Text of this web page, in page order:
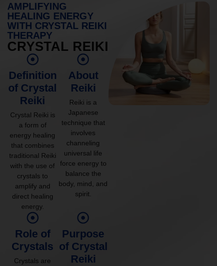
AMPLIFYING
HEALING ENERGY
WITH CRYSTAL REIKI
THERAPY
CRYSTAL REIKI
Definition
of Crystal
Reiki
Crystal Reiki is
a form of
energy healing
that combines
traditional Reiki
with the use of
crystals to
amplify and
direct healing
energy.
About
Reiki
Reiki is a
Japanese
technique that
involves
channeling
universal life
force energy to
balance the
body, mind, and
spirit.
Role of
Crystals
Crystals are
Purpose
of Crystal
Reiki